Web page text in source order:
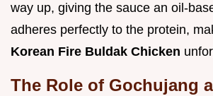
way up, giving the sauce an oil-
adheres perfectly to the protein,
Korean Fire Buldak Chicken
The Role of Gochujang